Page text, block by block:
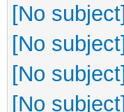
[No subject]
[No subject]
[No subject]
[No subject]